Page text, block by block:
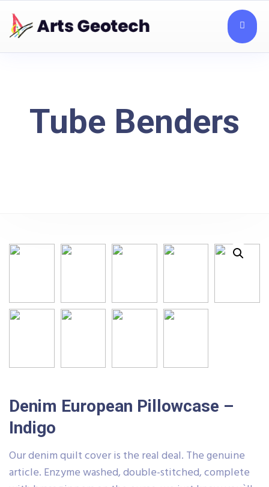
Tube Benders
Denim European Pillowcase –
Indigo
Our denim quilt cover is the real deal. The genuine
article. Enzyme washed, double-stitched, complete